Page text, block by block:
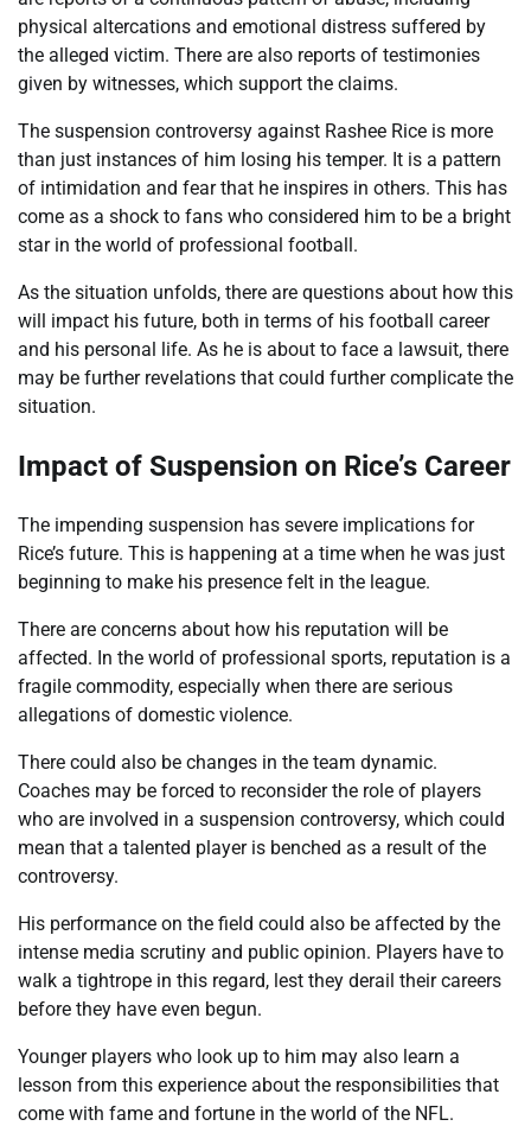
physical altercations and emotional distress suffered by
the alleged victim. There are also reports of testimonies
given by witnesses, which support the claims.
The suspension controversy against Rashee Rice is more
than just instances of him losing his temper. It is a pattern
of intimidation and fear that he inspires in others. This has
come as a shock to fans who considered him to be a bright
star in the world of professional football.
As the situation unfolds, there are questions about how this
will impact his future, both in terms of his football career
and his personal life. As he is about to face a lawsuit, there
may be further revelations that could further complicate the
situation.
Impact of Suspension on Rice’s Career
The impending suspension has severe implications for
Rice’s future. This is happening at a time when he was just
beginning to make his presence felt in the league.
There are concerns about how his reputation will be
affected. In the world of professional sports, reputation is a
fragile commodity, especially when there are serious
allegations of domestic violence.
There could also be changes in the team dynamic.
Coaches may be forced to reconsider the role of players
who are involved in a suspension controversy, which could
mean that a talented player is benched as a result of the
controversy.
His performance on the field could also be affected by the
intense media scrutiny and public opinion. Players have to
walk a tightrope in this regard, lest they derail their careers
before they have even begun.
Younger players who look up to him may also learn a
lesson from this experience about the responsibilities that
come with fame and fortune in the world of the NFL.